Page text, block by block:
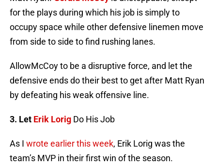
for the plays during which his job is simply to
occupy space while other defensive linemen move
from side to side to find rushing lanes.
AllowMcCoy to be a disruptive force, and let the
defensive ends do their best to get after Matt Ryan
by defeating his weak offensive line.
3. Let Erik Lorig Do His Job
As I wrote earlier this week, Erik Lorig was the
team’s MVP in their first win of the season.